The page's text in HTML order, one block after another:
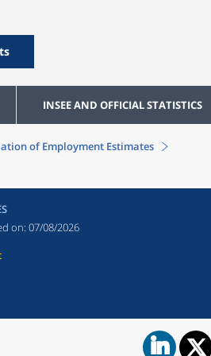
INSEE AND OFFICIAL STATISTICS
of Employment Estimates
on: 07/08/2026